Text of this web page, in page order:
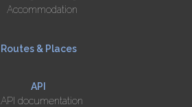
Accommodation
Routes & Places
API
API documentation